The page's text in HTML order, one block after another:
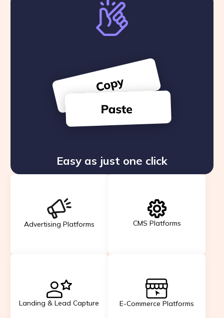
Easy as just one click
Advertising Platforms CMS Platforms
Landing & Lead Capture E-Commerce Platforms